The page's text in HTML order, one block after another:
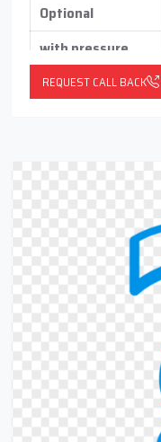
Optional
with pressure
switch
With float switch
REQUEST CALL BACK